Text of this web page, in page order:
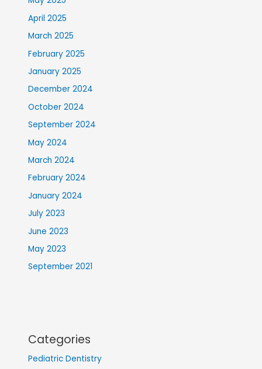
April 2025
March 2025
February 2025
January 2025
December 2024
October 2024
September 2024
May 2024
March 2024
February 2024
January 2024
July 2023
June 2023
May 2023
September 2021
Categories
Pediatric Dentistry